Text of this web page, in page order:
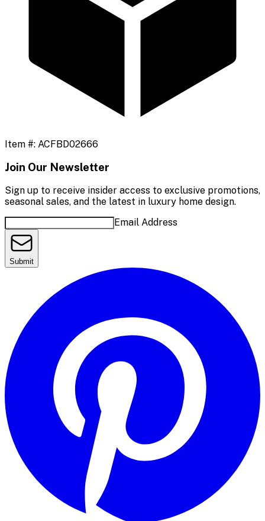
Item #: ACFBD02666
Join Our Newsletter
Sign up to receive insider access to exclusive promotions,
seasonal sales, and the latest in luxury home design.
Email Address
Submit